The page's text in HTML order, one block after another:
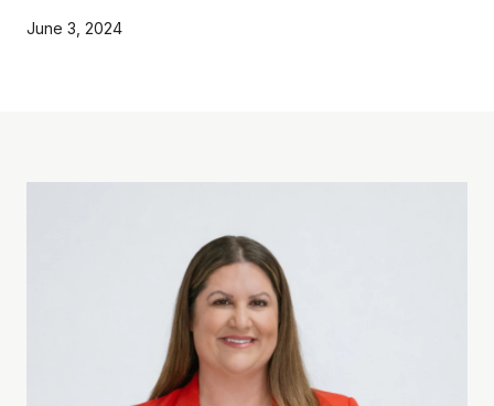
June 3, 2024